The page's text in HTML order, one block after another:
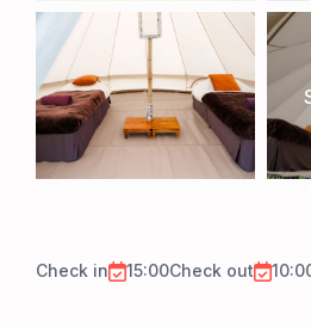
Check in 15:00Check out